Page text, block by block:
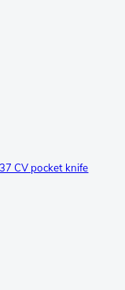
CV pocket knife